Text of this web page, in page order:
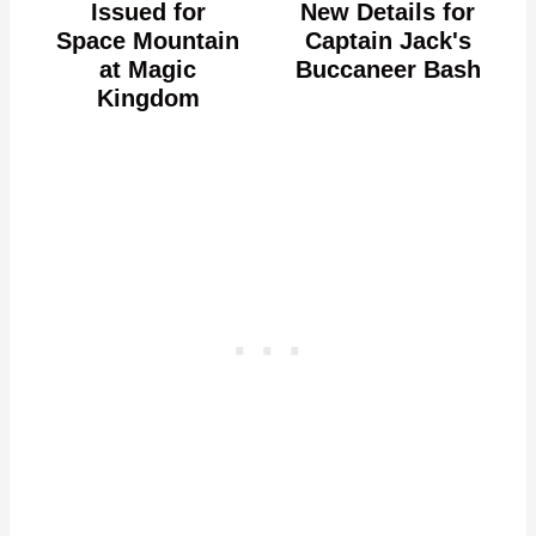
Issued for
Space Mountain
at Magic
Kingdom
New Details for
Captain Jack's
Buccaneer Bash